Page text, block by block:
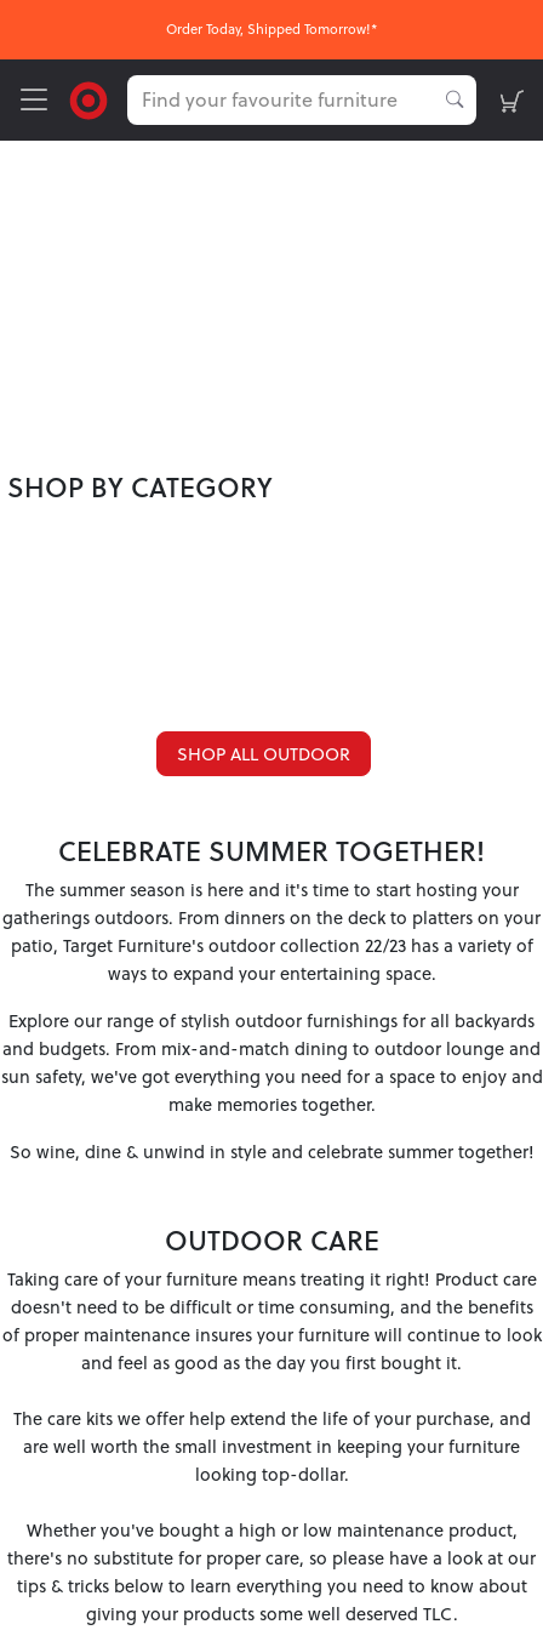
Order Today, Shipped Tomorrow!*
SHOP BY CATEGORY
SHOP ALL OUTDOOR
CELEBRATE SUMMER TOGETHER!
The summer season is here and it's time to start hosting your
gatherings outdoors. From dinners on the deck to platters on your
patio, Target Furniture's outdoor collection 22/23 has a variety of
ways to expand your entertaining space.
Explore our range of stylish outdoor furnishings for all backyards
and budgets. From mix-and-match dining to outdoor lounge and
sun safety, we've got everything you need for a space to enjoy and
make memories together.
So wine, dine & unwind in style and celebrate summer together!
OUTDOOR CARE
Taking care of your furniture means treating it right! Product care
doesn't need to be difficult or time consuming, and the benefits
of proper maintenance insures your furniture will continue to look
and feel as good as the day you first bought it.
The care kits we offer help extend the life of your purchase, and
are well worth the small investment in keeping your furniture
looking top-dollar.
Whether you've bought a high or low maintenance product,
there's no substitute for proper care, so please have a look at our
tips & tricks below to learn everything you need to know about
giving your products some well deserved TLC.